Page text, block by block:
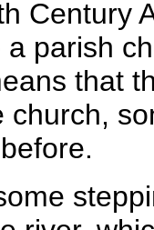
Century
parish
that
church,